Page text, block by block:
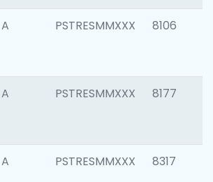
A PSTRESMMXXX 8106
A PSTRESMMXXX 8177
A PSTRESMMXXX 8317